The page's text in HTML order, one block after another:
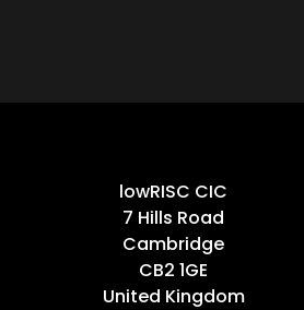
lowRISC CIC
7 Hills Road
Cambridge
CB2 1GE
United Kingdom